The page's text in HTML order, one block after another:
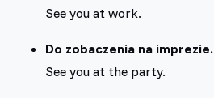
See you at work.
Do zobaczenia na imprezie.
See you at the party.